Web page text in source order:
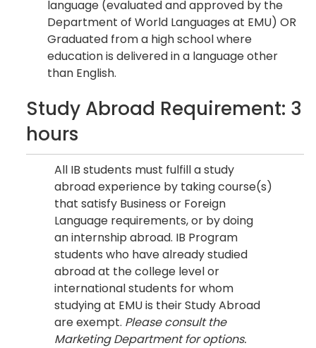
language (evaluated and approved by the
Department of World Languages at EMU) OR
Graduated from a high school where
education is delivered in a language other
than English.
Study Abroad Requirement: 3
hours
All IB students must fulfill a study
abroad experience by taking course(s)
that satisfy Business or Foreign
Language requirements, or by doing
an internship abroad. IB Program
students who have already studied
abroad at the college level or
international students for whom
studying at EMU is their Study Abroad
are exempt. Please consult the
Marketing Department for options.